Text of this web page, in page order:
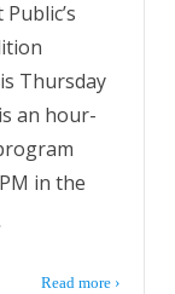
Thursday
an hour-
in the
Read more ›